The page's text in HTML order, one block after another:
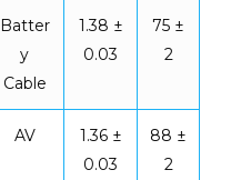
Batter
y
Cable
1.38 ±
0.03
75 ±
2
AV
1.36 ±
0.03
88 ±
2